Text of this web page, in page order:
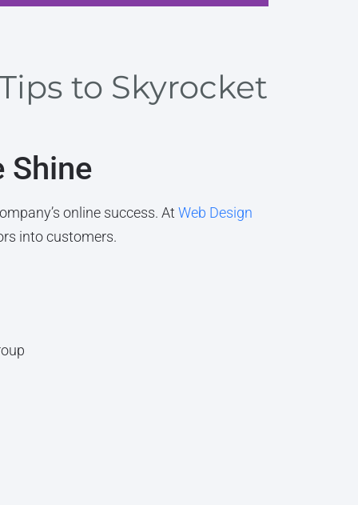
to Skyrocket
Shine
online success. At Web Design
into customers.